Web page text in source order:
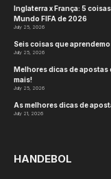
Inglaterra x França: 5
Mundo FIFA de 2026
July 25, 2026
Seis coisas que
July 25, 2026
Melhores dicas de apostas
mais!
July 25, 2026
As melhores dicas de
July 21, 2026
HANDEBOL